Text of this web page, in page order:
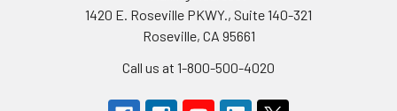
1420 E. Roseville PKWY., Suite 140-321
Roseville, CA 95661
Call us at 1-800-500-4020